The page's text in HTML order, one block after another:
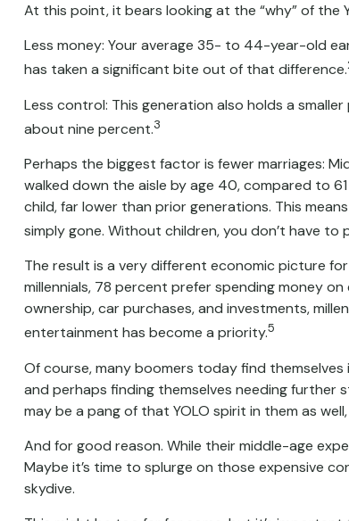
At this point, it bears looking at the “why” of
Less money: Your average 35- to 44-year-old
has taken a significant bite out of that difference.
Less control: This generation also holds a
about nine percent.3
Perhaps the biggest factor is fewer marriages:
walked down the aisle by age 40, compared to
child, far lower than prior generations. This
simply gone. Without children, you don’t have
The result is a very different economic picture
millennials, 78 percent prefer spending money
ownership, car purchases, and investments,
entertainment has become a priority.5
Of course, many boomers today find
and perhaps finding themselves needing further
may be a pang of that YOLO spirit in them as
And for good reason. While their middle-age
Maybe it’s time to splurge on those expensive
skydive.